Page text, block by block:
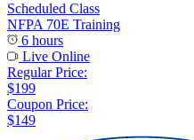
Scheduled Class
NFPA 70E Training
6 hours
Live Online
Regular Price:
$199
Coupon Price:
$149